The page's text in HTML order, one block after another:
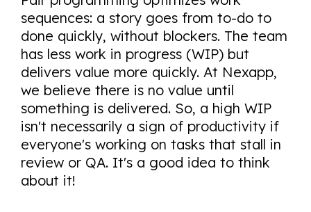
sequences: a story goes from to-do to
done quickly, without blockers. The team
has less work in progress (WIP) but
delivers value more quickly. At Nexapp,
we believe there is no value until
something is delivered. So, a high WIP
isn't necessarily a sign of productivity if
everyone's working on tasks that stall in
review or QA. It's a good idea to think
about it!